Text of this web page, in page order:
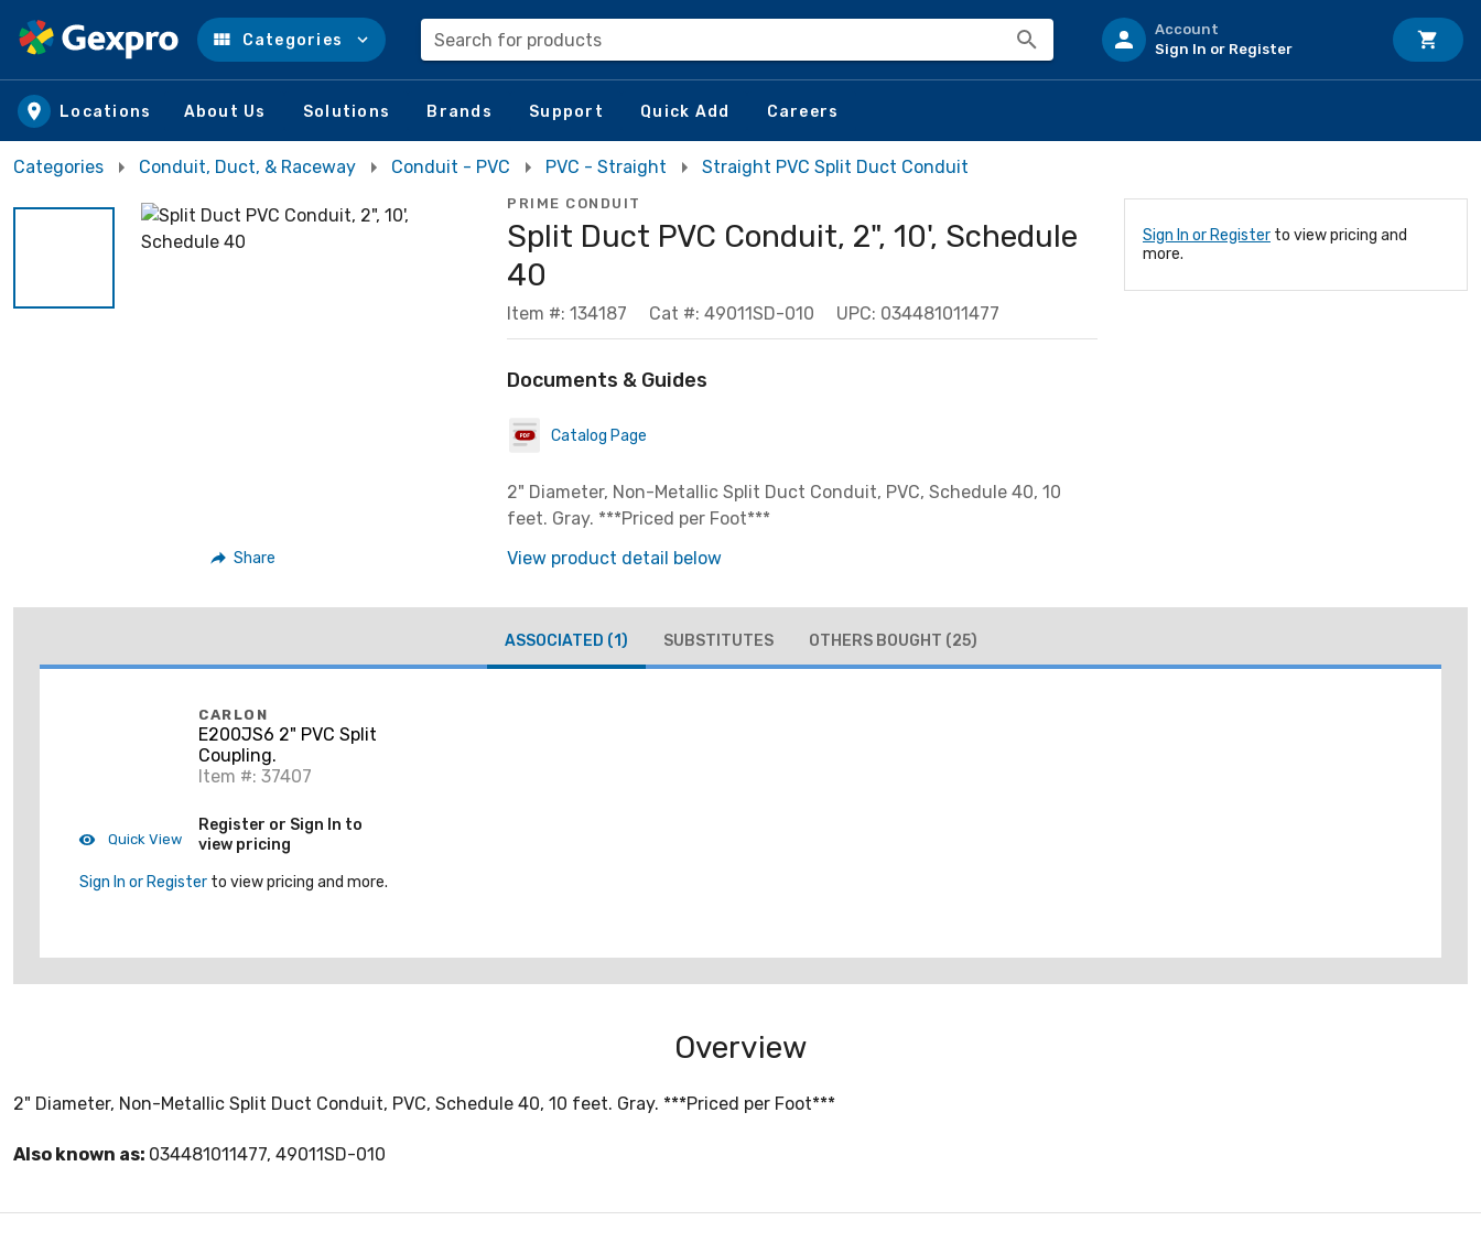
Skip to main content
Categories Search for products
Account
Sign In or Register
Locations About Us Solutions Brands Support Quick Add Careers
Categories Conduit, Duct, & Raceway Conduit - PVC PVC - Straight Straight PVC Split Duct Conduit
Share
PRIME CONDUIT
Split Duct PVC Conduit, 2", 10', Schedule
40
Item #: 134187 Cat #: 49011SD-010 UPC: 034481011477
Documents & Guides
Catalog Page
2" Diameter, Non-Metallic Split Duct Conduit, PVC, Schedule 40, 10
feet. Gray. ***Priced per Foot***
View product detail below
Sign In or Register to view pricing and
more.
ASSOCIATED (1) SUBSTITUTES OTHERS BOUGHT (25)
Quick View
CARLON
E200JS6 2" PVC Split
Coupling.
Item #: 37407
Register or Sign In to
view pricing
Sign In or Register to view pricing and more.
Overview
2" Diameter, Non-Metallic Split Duct Conduit, PVC, Schedule 40, 10 feet. Gray. ***Priced per Foot***
Also known as: 034481011477, 49011SD-010